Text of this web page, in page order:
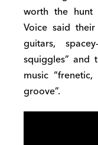
worth the hunt
Voice said
guitars,
squiggles” and
music
groove”.